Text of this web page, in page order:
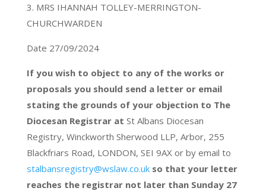
3. MRS IHANNAH TOLLEY-MERRINGTON-
CHURCHWARDEN
Date 27/09/2024
If you wish to object to any of the works or
proposals you should send a letter or email
stating the grounds of your objection to The
Diocesan Registrar at St Albans Diocesan
Registry, Winckworth Sherwood LLP, Arbor, 255
Blackfriars Road, LONDON, SEI 9AX or by email to
stalbansregistry@wslaw.co.uk so that your letter
reaches the registrar not later than Sunday 27